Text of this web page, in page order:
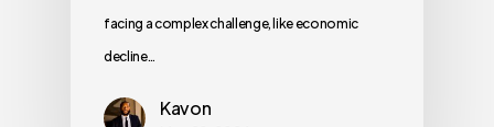
facing a complex challenge, like economic
decline…
Kavon